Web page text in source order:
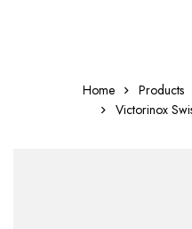
Home Products
Victorinox